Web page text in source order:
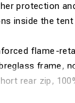
protection
inside the
flame-
frame,
rear zip,